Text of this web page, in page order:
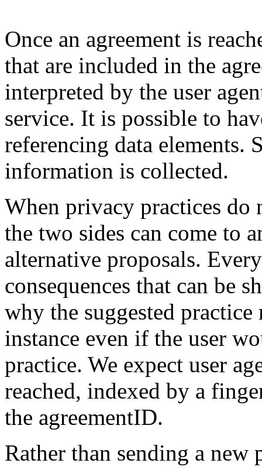
Once an agreement is
that are included in the
interpreted by the user
service. It is possible to
referencing data elements.
information is collected.
When privacy practices do
the two sides can come to
alternative proposals.
consequences that can be
why the suggested
instance even if the user
practice. We expect user
reached, indexed by a
the agreementID.
Rather than sending a new